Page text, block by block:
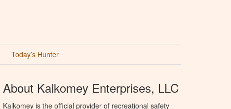
Today’s Hunter
About Kalkomey Enterprises, LLC
Kalkomey is the official provider of recreational safety